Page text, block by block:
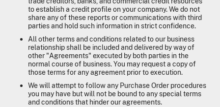
to establish a credit profile on your company. We do not
share any of these reports or communications with third
parties and hold such information in strict confidence.
All other terms and conditions related to our business
relationship shall be included and delivered by way of
other "Agreements" executed by both parties in the
normal course of business. You may request a copy of
those terms for any agreement prior to execution.
We will attempt to follow any Purchase Order procedures
you may have but will not be bound to any special terms
and conditions that hinder our agreements.